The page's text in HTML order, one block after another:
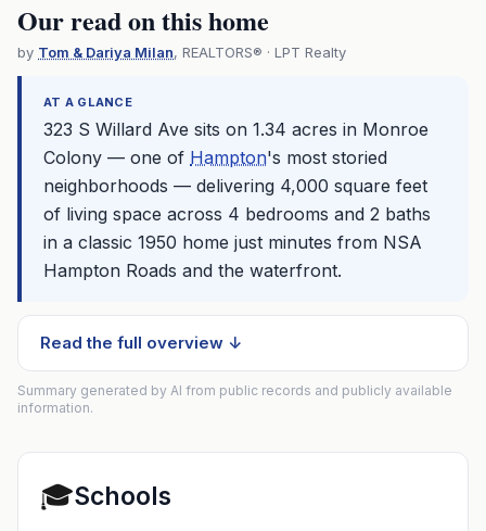
Our read on this home
by Tom & Dariya Milan, REALTORS® · LPT Realty
AT A GLANCE
323 S Willard Ave sits on 1.34 acres in Monroe
Colony — one of Hampton's most storied
neighborhoods — delivering 4,000 square feet
of living space across 4 bedrooms and 2 baths
in a classic 1950 home just minutes from NSA
Hampton Roads and the waterfront.
Read the full overview ↓
Summary generated by AI from public records and publicly available
information.
🎓Schools